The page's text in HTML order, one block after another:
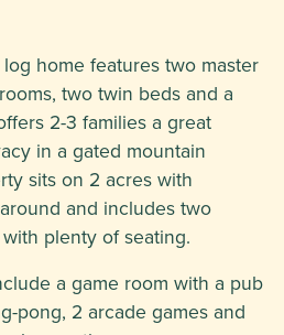
home features two master
two twin beds and a
2-3 families a great
in a gated mountain
sits on 2 acres with
and includes two
plenty of seating.
a game room with a pub
pong, 2 arcade games and